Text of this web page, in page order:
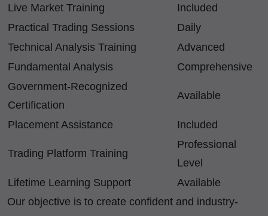
Live Market Training
Included
Practical Trading Sessions
Daily
Technical Analysis Training
Advanced
Fundamental Analysis
Comprehensive
Government-Recognized
Certification
Available
Placement Assistance Included
Trading Platform Training
Professional
Level
Lifetime Learning Support
Available
Our objective is to create confident and industry-